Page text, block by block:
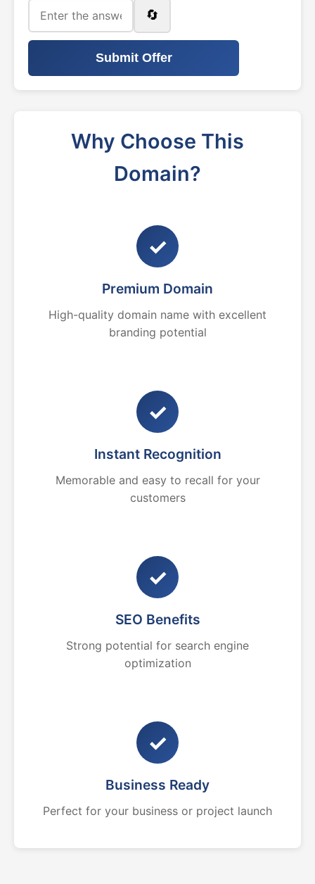
🔄
Submit Offer
Why Choose This
Domain?
✓
Premium Domain
High-quality domain name with excellent
branding potential
✓
Instant Recognition
Memorable and easy to recall for your
customers
✓
SEO Benefits
Strong potential for search engine
optimization
✓
Business Ready
Perfect for your business or project launch